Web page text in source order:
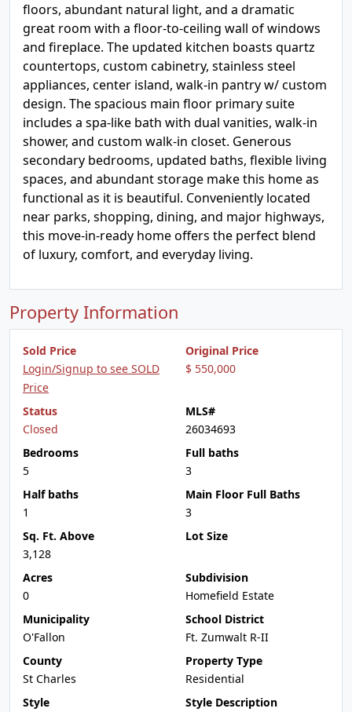
floors, abundant natural light, and a dramatic
great room with a floor-to-ceiling wall of windows
and fireplace. The updated kitchen boasts quartz
countertops, custom cabinetry, stainless steel
appliances, center island, walk-in pantry w/ custom
design. The spacious main floor primary suite
includes a spa-like bath with dual vanities, walk-in
shower, and custom walk-in closet. Generous
secondary bedrooms, updated baths, flexible living
spaces, and abundant storage make this home as
functional as it is beautiful. Conveniently located
near parks, shopping, dining, and major highways,
this move-in-ready home offers the perfect blend
of luxury, comfort, and everyday living.
Property Information
Sold Price
Login/Signup to see SOLD
Price
Original Price
$ 550,000
Status
Closed
MLS#
26034693
Bedrooms
5
Full baths
3
Half baths
1
Main Floor Full Baths
3
Sq. Ft. Above
3,128
Lot Size
Acres
0
Subdivision
Homefield Estate
Municipality
O'Fallon
School District
Ft. Zumwalt R-II
County
St Charles
Property Type
Residential
Style
Style Description